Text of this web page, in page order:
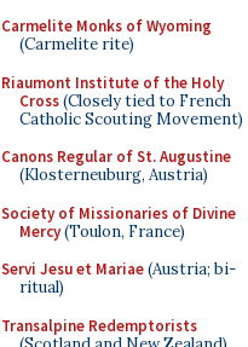
Carmelite Monks of Wyoming
(Carmelite rite)
Riaumont Institute of the Holy
Cross(Closely tied to French
Catholic Scouting Movement)
Canons Regular of St. Augustine
(Klosterneuburg, Austria)
Society of Missionaries of Divine
Mercy(Toulon, France)
Servi Jesu et Mariae(Austria; bi-
ritual)
Transalpine Redemptorists